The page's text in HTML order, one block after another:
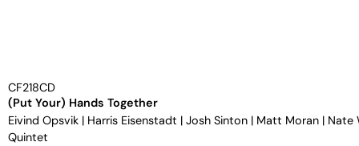
CF218CD
(Put Your) Hands Together
Eivind Opsvik | Harris Eisenstadt | Josh Sinton | Matt Moran | Nate
Quintet